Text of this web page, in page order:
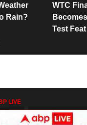
Rain?
WTC
Test Feat
LIVE